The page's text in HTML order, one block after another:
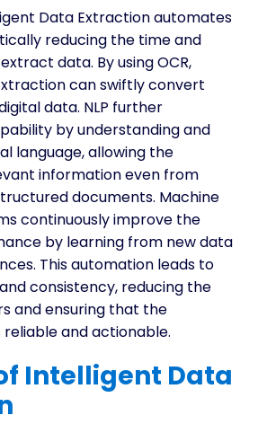
Data Extraction automates
reducing the time and
data. By using OCR,
can swiftly convert
data. NLP further
by understanding and
language, allowing the
information even from
documents. Machine
continuously improve the
by learning from new data
This automation leads to
consistency, reducing the
and ensuring that the
and actionable.
Intelligent Data